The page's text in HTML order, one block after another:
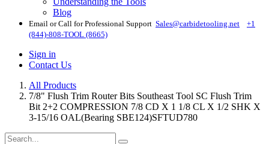
Blog
Email or Call for Professional Support Sales@carbidetooling​.net
+1
(844)-808-TOOL (8665)
Sign in
Contact Us
All Products
7/8" Flush Trim Router Bits Southeast Tool SC Flush Trim
Bit 2+2 COMPRESSION 7/8 CD X 1 1/8 CL X 1/2 SHK X
3-15/16 OAL(Bearing SBE124)SFTUD780